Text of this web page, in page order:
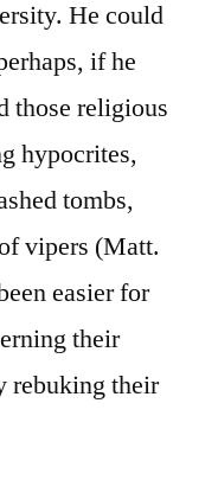
He could
if he
those religious
hypocrites,
tombs,
vipers (Matt.
easier for
their
rebuking their